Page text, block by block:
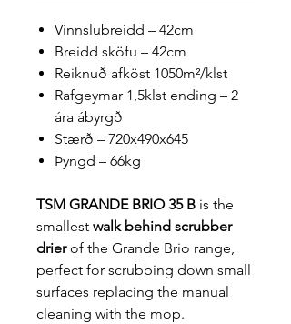
Vinnslubreidd – 42cm
Breidd sköfu – 42cm
Reiknuð afköst 1050m²/klst
Rafgeymar 1,5klst ending – 2
ára ábyrgð
Stærð – 720x490x645
Þyngd – 66kg
TSM GRANDE BRIO 35 B is the
smallest walk behind scrubber
drierof the Grande Brio range,
perfect for scrubbing down small
surfaces replacing the manual
cleaning with the mop.